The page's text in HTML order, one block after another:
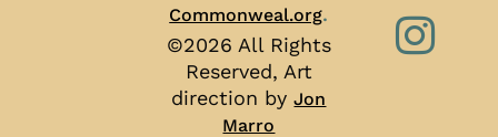
Commonweal.org.
©2026 All Rights
Reserved, Art
direction byJon
Marro